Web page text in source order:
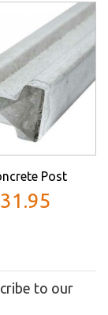
Post
to our